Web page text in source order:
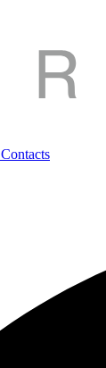
Contacts